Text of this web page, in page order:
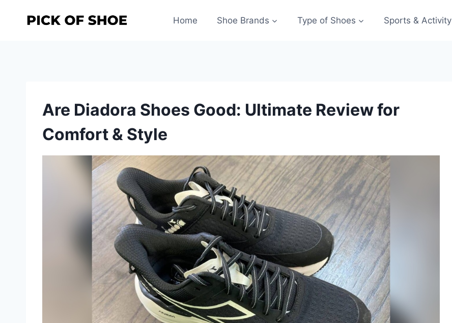
Home Shoe Brands Type of Shoes Sports & Activity
Are Diadora Shoes Good: Ultimate Review for
Comfort & Style